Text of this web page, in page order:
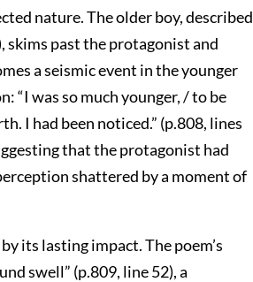
nature. The older boy, described
skims past the protagonist and
a seismic event in the younger
“I was so much younger, / to be
I had been noticed.” (p.808, lines
that the protagonist had
shattered by a moment of
its lasting impact. The poem’s
swell” (p.809, line 52), a